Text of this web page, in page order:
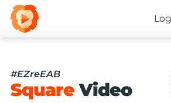
#EZreEAB
SquareVideo